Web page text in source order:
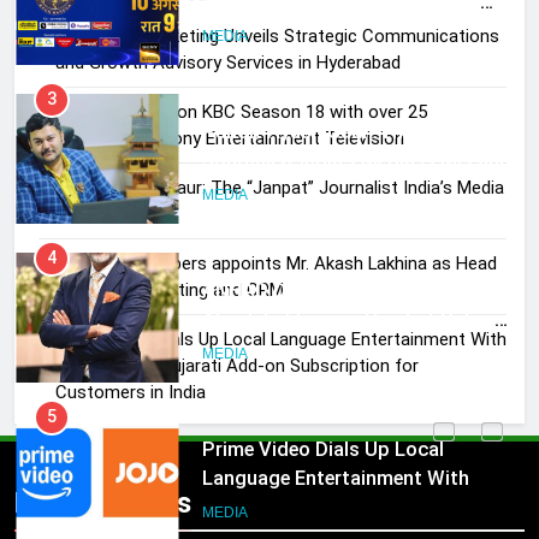
Skorecard Marketing Unveils Strategic Communications
and Growth Advisory Services in Hyderabad
Brands Bet Big on KBC Season 18 with over 25
sponsors on Sony Entertainment Television
Pandit Ayush Gaur: The “Janpat” Journalist India’s Media
is Missing
ANHAD Developers appoints Mr. Akash Lakhina as Head
of Sales, Marketing and CRM
Prime Video Dials Up Local Language Entertainment With
JOJO, a New Gujarati Add-on Subscription for
Customers in India
Popular News
Journalist India’s Media is Missing
MEDIA
4
ANHAD Developers appoints Mr.
Akash Lakhina as Head of Sales,
Marketing and CRM
5
Prime Video Dials Up Local
Language Entertainment With
JOJO, a New Gujarati Add-on
Subscription for Customers in
India
MEDIA
6
Rahul Nag joins Eloelo Group as
Head of Brand Communications
MEDIA
5